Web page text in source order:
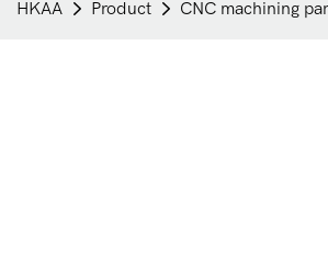
HKAA Product CNC machining